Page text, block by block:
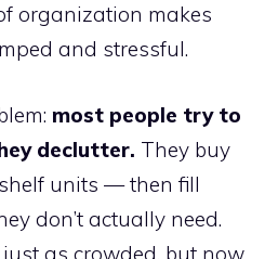
organization makes
and stressful.
most people try to
declutter. They buy
units — then fill
don’t actually need.
as crowded, but now